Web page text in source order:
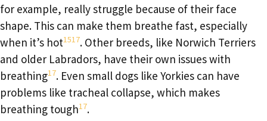
for example, really struggle because of their face
shape. This can make them breathe fast, especially
when it’s hot1517. Other breeds, like Norwich Terriers
and older Labradors, have their own issues with
breathing17. Even small dogs like Yorkies can have
problems like tracheal collapse, which makes
breathing tough17.